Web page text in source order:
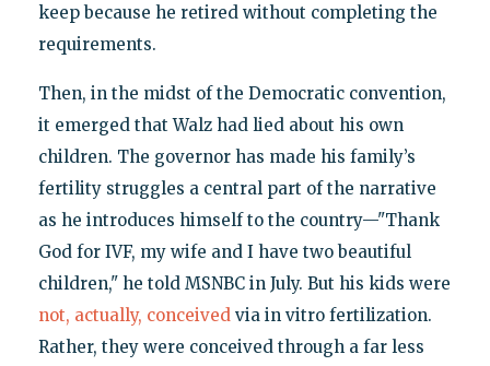
keep because he retired without completing the
requirements.
Then, in the midst of the Democratic convention,
it emerged that Walz had lied about his own
children. The governor has made his family’s
fertility struggles a central part of the narrative
as he introduces himself to the country—"Thank
God for IVF, my wife and I have two beautiful
children," he told MSNBC in July. But his kids were
not, actually, conceivedvia in vitro fertilization.
Rather, they were conceived through a far less